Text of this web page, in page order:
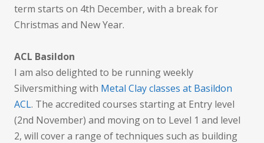
term starts on 4th December, with a break for
Christmas and New Year.
ACL Basildon
I am also delighted to be running weekly
Silversmithing with Metal Clay classes at Basildon
ACL. The accredited courses starting at Entry level
(2nd November) and moving on to Level 1 and level
2, will cover a range of techniques such as building